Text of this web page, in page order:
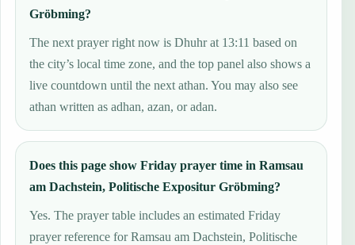
Gröbming?
The next prayer right now is Dhuhr at 13:11 based on
the city’s local time zone, and the top panel also shows a
live countdown until the next athan. You may also see
athan written as adhan, azan, or adan.
Does this page show Friday prayer time in Ramsau
am Dachstein, Politische Expositur Gröbming?
Yes. The prayer table includes an estimated Friday
prayer reference for Ramsau am Dachstein, Politische